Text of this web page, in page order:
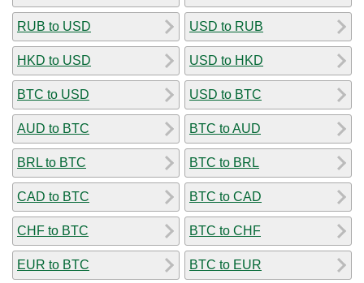
RUB to USD
HKD to USD
BTC to USD
AUD to BTC
BRL to BTC
CAD to BTC
CHF to BTC
EUR to BTC
USD to RUB
USD to HKD
USD to BTC
BTC to AUD
BTC to BRL
BTC to CAD
BTC to CHF
BTC to EUR